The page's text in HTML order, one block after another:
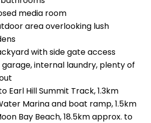
media room
area overlooking lush
with side gate access
internal laundry, plenty of
Earl Hill Summit Track, 1.3km
Marina and boat ramp, 1.5km
Bay Beach, 18.5km approx. to